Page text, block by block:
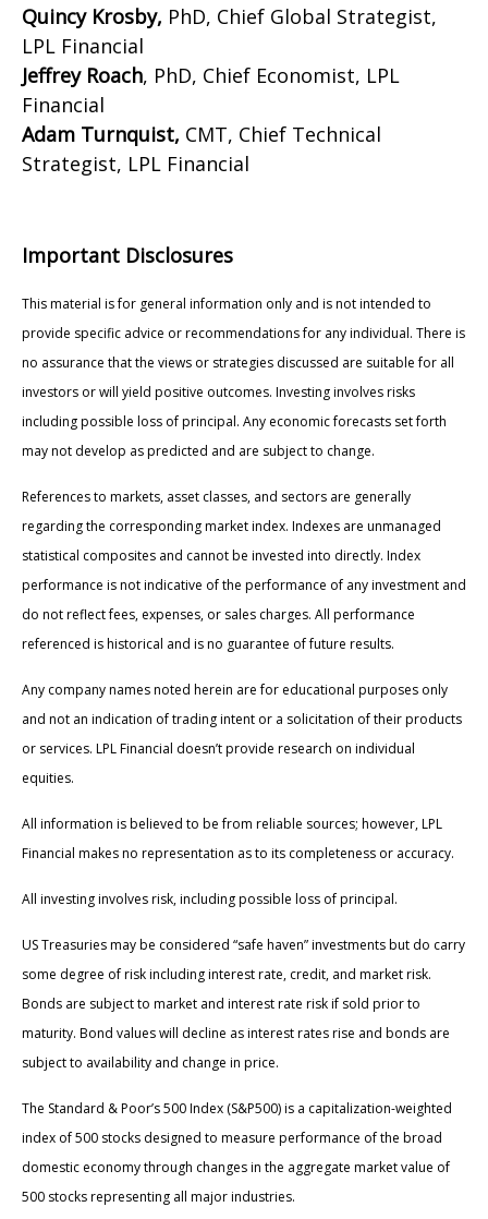
Quincy Krosby, PhD, Chief Global Strategist,
LPL Financial
Jeffrey Roach, PhD, Chief Economist, LPL
Financial
Adam Turnquist, CMT, Chief Technical
Strategist, LPL Financial
Important Disclosures
This material is for general information only and is not intended to
provide specific advice or recommendations for any individual. There is
no assurance that the views or strategies discussed are suitable for all
investors or will yield positive outcomes. Investing involves risks
including possible loss of principal. Any economic forecasts set forth
may not develop as predicted and are subject to change.
References to markets, asset classes, and sectors are generally
regarding the corresponding market index. Indexes are unmanaged
statistical composites and cannot be invested into directly. Index
performance is not indicative of the performance of any investment and
do not reflect fees, expenses, or sales charges. All performance
referenced is historical and is no guarantee of future results.
Any company names noted herein are for educational purposes only
and not an indication of trading intent or a solicitation of their products
or services. LPL Financial doesn’t provide research on individual
equities.
All information is believed to be from reliable sources; however, LPL
Financial makes no representation as to its completeness or accuracy.
All investing involves risk, including possible loss of principal.
US Treasuries may be considered “safe haven” investments but do carry
some degree of risk including interest rate, credit, and market risk.
Bonds are subject to market and interest rate risk if sold prior to
maturity. Bond values will decline as interest rates rise and bonds are
subject to availability and change in price.
The Standard & Poor’s 500 Index (S&P500) is a capitalization-weighted
index of 500 stocks designed to measure performance of the broad
domestic economy through changes in the aggregate market value of
500 stocks representing all major industries.